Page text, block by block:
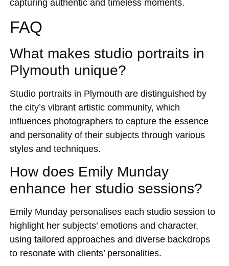
capturing authentic and timeless moments.
FAQ
What makes studio portraits in
Plymouth unique?
Studio portraits in Plymouth are distinguished by
the city’s vibrant artistic community, which
influences photographers to capture the essence
and personality of their subjects through various
styles and techniques.
How does Emily Munday
enhance her studio sessions?
Emily Munday personalises each studio session to
highlight her subjects’ emotions and character,
using tailored approaches and diverse backdrops
to resonate with clients’ personalities.